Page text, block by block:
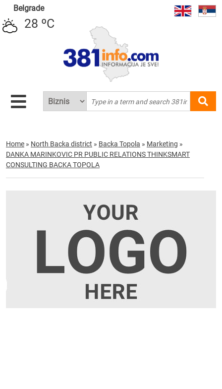
Belgrade
28 ºC
Home » North Backa district » Backa Topola » Marketing »
DANKA MARINKOVIC PR PUBLIC RELATIONS THINKSMART
CONSULTING BACKA TOPOLA